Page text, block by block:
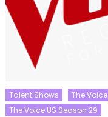
Talent Shows The Voice
The Voice US Season 29